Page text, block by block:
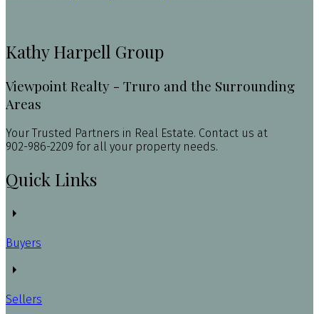
Kathy Harpell Group
Viewpoint Realty - Truro and the Surrounding
Areas
Your Trusted Partners in Real Estate. Contact us at
902-986-2209 for all your property needs.
Quick Links
Buyers
Sellers